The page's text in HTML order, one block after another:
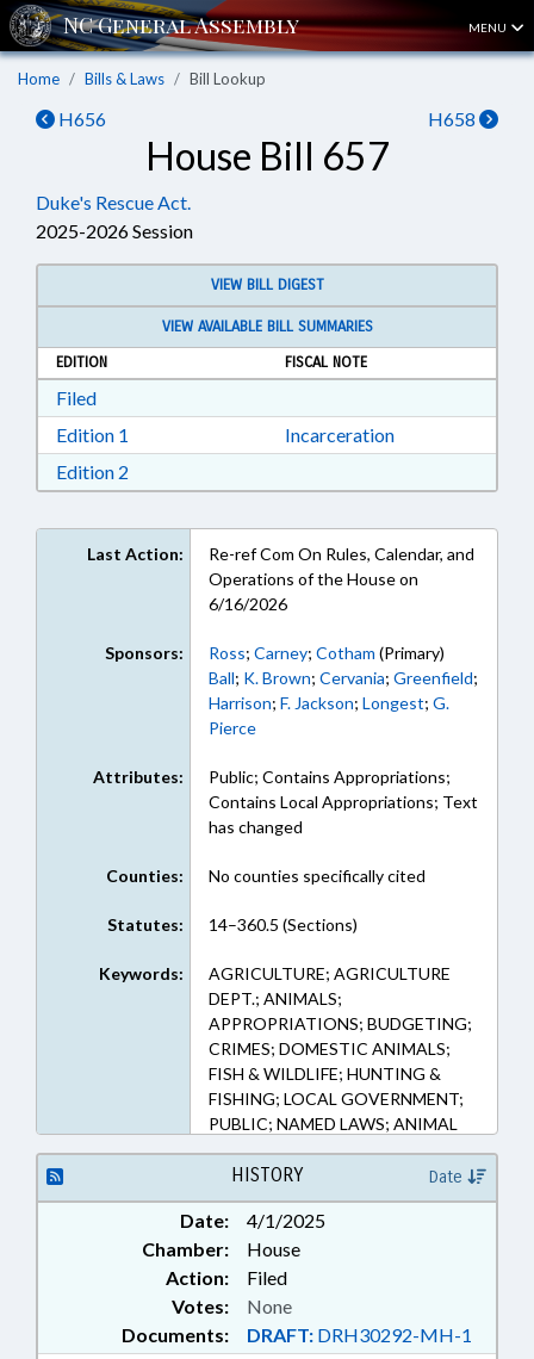
MENU
Home Bills & Laws Bill Lookup
H656 H658
House Bill 657
Duke's Rescue Act.
2025-2026 Session
VIEW BILL DIGEST
VIEW AVAILABLE BILL SUMMARIES
EDITION
FISCAL NOTE
FiledDownload Filed in RTF, Rich Text Format
Edition 1 Download Edition 1 in RTF, Rich Text Format
Incarceration
Edition 2
Last Action:
Re-ref Com On Rules, Calendar, and
Operations of the House on
6/16/2026
Sponsors: Ross; Carney; Cotham (Primary)
Ball; K. Brown; Cervania; Greenfield;
Harrison; F. Jackson; Longest; G.
Pierce
Attributes:
Public; Contains Appropriations;
Contains Local Appropriations; Text
has changed
Counties: No counties specifically cited
Statutes: 14–360.5 (Sections)
Keywords:
AGRICULTURE; AGRICULTURE
DEPT.; ANIMALS;
APPROPRIATIONS; BUDGETING;
CRIMES; DOMESTIC ANIMALS;
FISH & WILDLIFE; HUNTING &
FISHING; LOCAL GOVERNMENT;
PUBLIC; NAMED LAWS; ANIMAL
WELFARE; LOCAL ORDINANCES
HISTORY Date
Date:
4/1/2025
Chamber:
House
Action:
Filed
Documents: DRAFT: DRH30292-MH-1
Votes: None